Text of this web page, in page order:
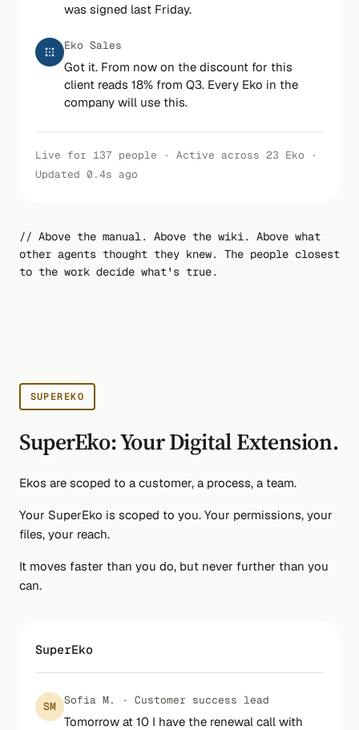
was signed last Friday.
Eko Sales
Got it. From now on the discount for this
client reads 18% from Q3. Every Eko in the
company will use this.
Live for 137 people · Active across 23 Eko ·
Updated 0.4s ago
// Above the manual. Above the wiki. Above what
other agents thought they knew. The people closest
to the work decide what's true.
SUPEREKO
SuperEko: Your Digital Extension.
Ekos are scoped to a customer, a process, a team.
Your SuperEko is scoped to you. Your permissions, your
files, your reach.
It moves faster than you do, but never further than you
can.
SuperEko
SM Sofia M. · Customer success lead
Tomorrow at 10 I have the renewal call with